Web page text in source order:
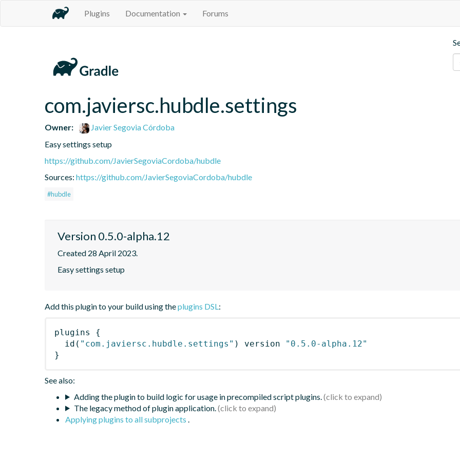
Plugins Documentation Forums
com.javiersc.hubdle.settings
Owner:
Javier Segovia Córdoba
Easy settings setup
https://github.com/JavierSegoviaCordoba/hubdle
Sources: https://github.com/JavierSegoviaCordoba/hubdle
#hubdle
Version 0.5.0-alpha.12
Created 28 April 2023.
Easy settings setup
Add this plugin to your build using theplugins DSL:
plugins
{
id ( "com.javiersc.hubdle.settings" ) version
"0.5.0-alpha.12"
}
See also:
Adding the plugin to build logic for usage in precompiled script plugins.
The legacy method of plugin application.
Applying plugins to all subprojects .